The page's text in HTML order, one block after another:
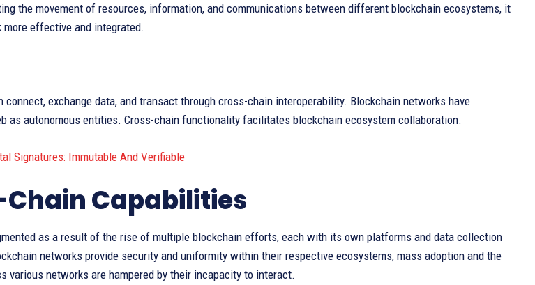
the movement of resources, information, and communications between different blockchain ecosystems, it
effective and integrated.
exchange data, and transact through cross-chain interoperability. Blockchain networks have
as autonomous entities. Cross-chain functionality facilitates blockchain ecosystem collaboration.
Signatures: Immutable And Verifiable
Chain Capabilities
as a result of the rise of multiple blockchain efforts, each with its own platforms and data collection
networks provide security and uniformity within their respective ecosystems, mass adoption and the
various networks are hampered by their incapacity to interact.